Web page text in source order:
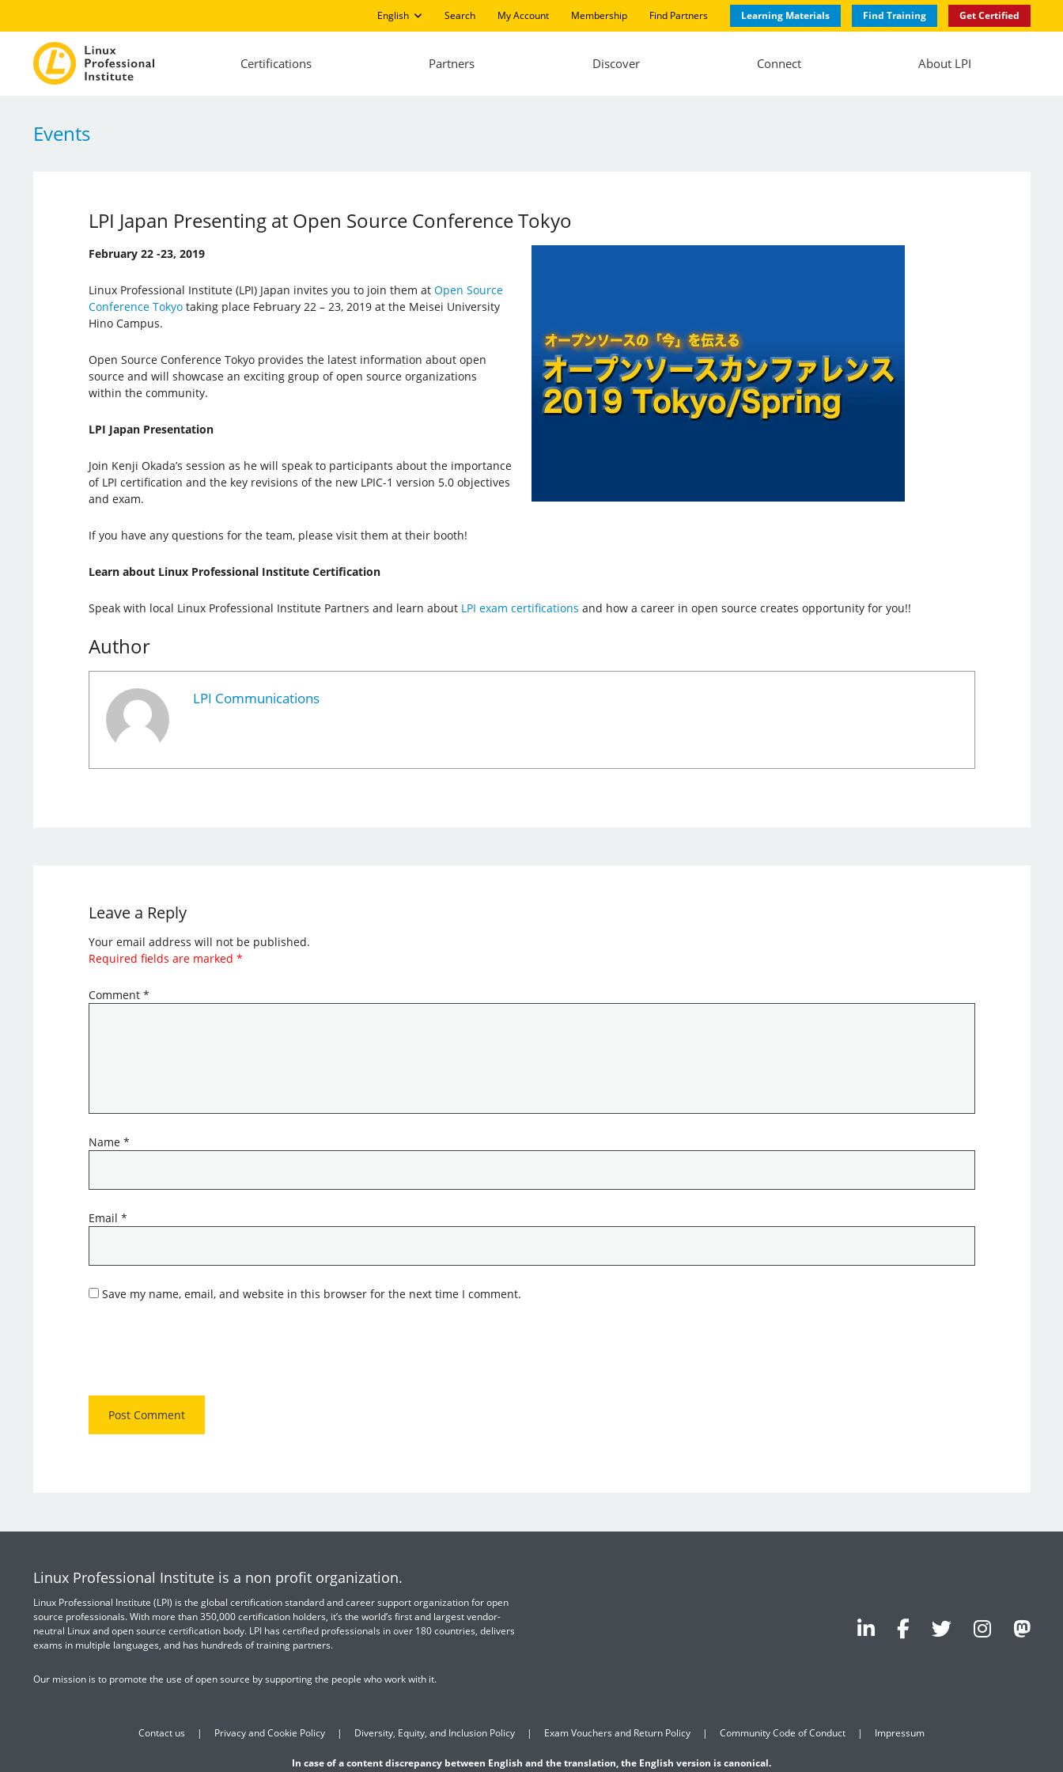
English Search My Account Membership Find Partners Learning Materials Find Training Get Certified
Certifications Partners Discover Connect About LPI
Events
LPI Japan Presenting at Open Source Conference Tokyo
February 22 -23, 2019
Linux Professional Institute (LPI) Japan invites you to join them at Open Source
Conference Tokyotaking place February 22 – 23, 2019 at the Meisei University
Hino Campus.
Open Source Conference Tokyo provides the latest information about open
source and will showcase an exciting group of open source organizations
within the community.
LPI Japan Presentation
Join Kenji Okada’s session as he will speak to participants about the importance
of LPI certification and the key revisions of the new LPIC-1 version 5.0 objectives
and exam.
If you have any questions for the team, please visit them at their booth!
Learn about Linux Professional Institute Certification
Speak with local Linux Professional Institute Partners and learn about LPI exam certifications and how a career in open source creates opportunity for you!!
Author
LPI Communications
Leave a Reply
Your email address will not be published.
Required fields are marked *
Comment *
Name *
Email *
Save my name, email, and website in this browser for the next time I comment.
Linux Professional Institute is a non profit organization.
Linux Professional Institute (LPI) is the global certification standard and career support organization for open
source professionals. With more than 350,000 certification holders, it’s the world’s first and largest vendor-
neutral Linux and open source certification body. LPI has certified professionals in over 180 countries, delivers
exams in multiple languages, and has hundreds of training partners.
Our mission is to promote the use of open source by supporting the people who work with it.
Contact us Privacy and Cookie Policy Diversity, Equity, and Inclusion Policy Exam Vouchers and Return Policy Community Code of Conduct Impressum
In case of a content discrepancy between English and the translation, the English version is canonical.